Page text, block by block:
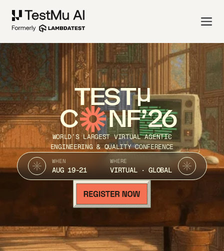
TEST
C NF’26
WORLD’S LARGEST VIRTUAL AGENTIC
ENGINEERING & QUALITY CONFERENCE
WHEN
AUG 19-21
WHERE
VIRTUAL · GLOBAL